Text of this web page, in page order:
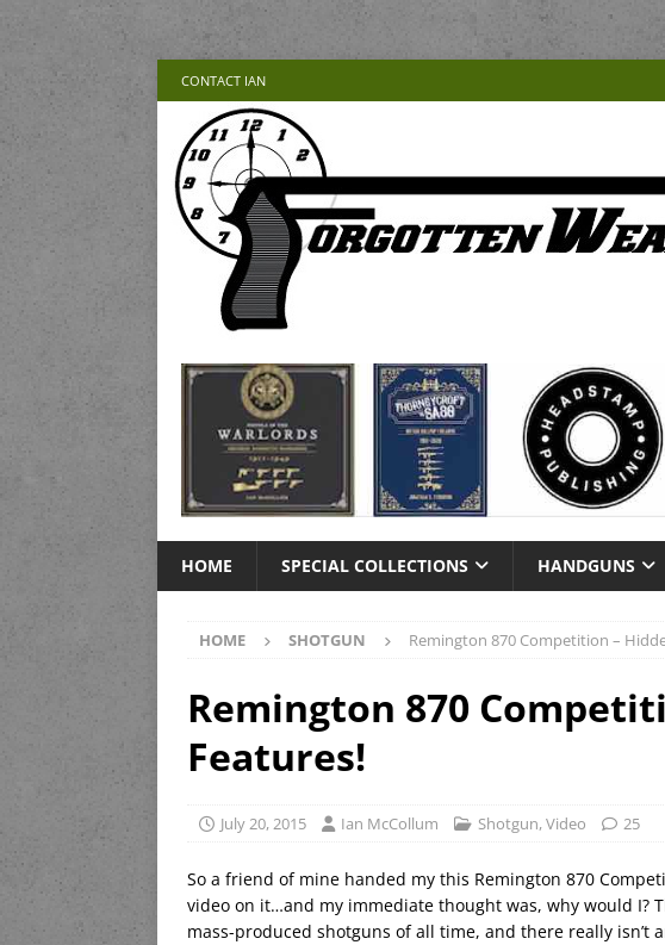
CONTACT IAN
HOME SPECIAL COLLECTIONS HANDGUNS
HOME SHOTGUN Remington 870 Competition –
Remington 870
Features!
July 20, 2015 Ian McCollum Shotgun,Video 25
So a friend of mine handed my this Remington 870
video on it…and my immediate thought was, why would I?
mass-produced shotguns of all time, and there really isn’t